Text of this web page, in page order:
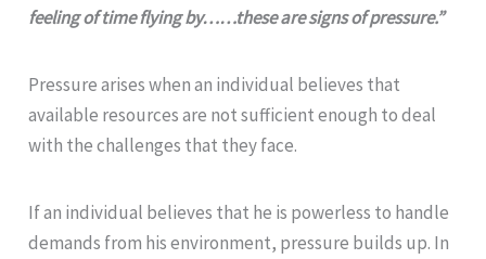
feeling of time flying by……these are signs of pressure.”
Pressure arises when an individual believes that
available resources are not sufficient enough to deal
with the challenges that they face.
If an individual believes that he is powerless to handle
demands from his environment, pressure builds up. In